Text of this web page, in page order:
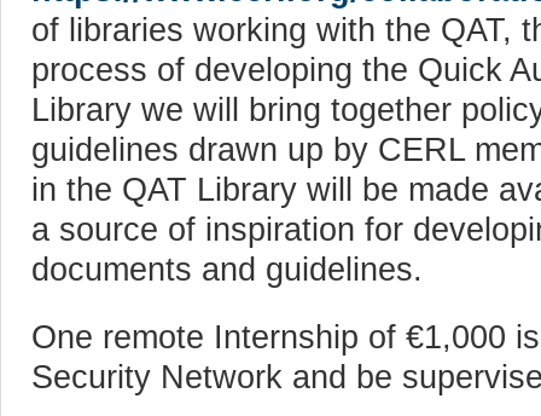
of libraries working with the QAT,
process of developing the Quick
Library we will bring together
guidelines drawn up by CERL
in the QAT Library will be made
a source of inspiration for
documents and guidelines.
One remote Internship of €1,000
Security Network and be